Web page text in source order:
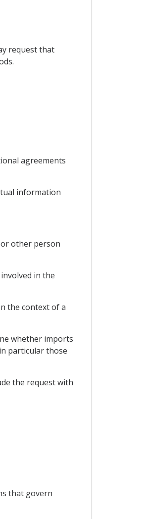
request that
agreements
information
other person
in the
the context of a
whether imports
particular those
the request with
that govern